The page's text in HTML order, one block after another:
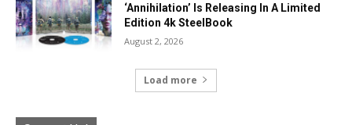
‘Annihilation’ Is Releasing In A Limited
Edition 4k SteelBook
August 2, 2026
Load more